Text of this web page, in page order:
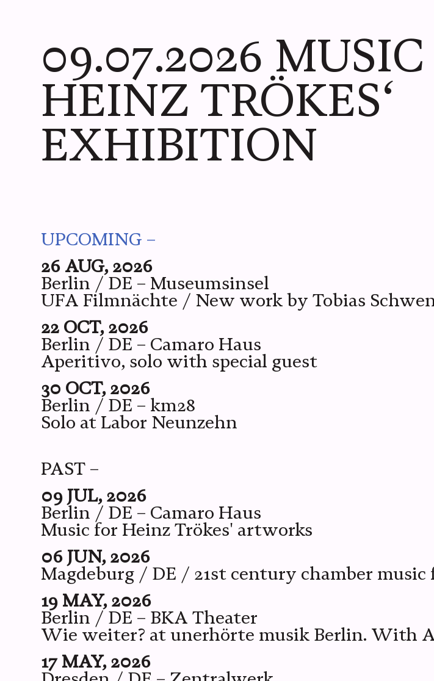
09.07.2026
HEINZ TRÖKES‘
EXHIBITION
UPCOMING –
26 AUG, 2026
Berlin / DE – Museumsinsel
UFA Filmnächte / New work by Tobias
22 OCT, 2026
Berlin / DE – Camaro Haus
Aperitivo, solo with special guest
30 OCT, 2026
Berlin / DE – km28
Solo at Labor Neunzehn
PAST –
09 JUL, 2026
Berlin / DE – Camaro Haus
Music for Heinz Trökes' artworks
06 JUN, 2026
Magdeburg / DE / 21st century chamber
19 MAY, 2026
Berlin / DE – BKA Theater
Wie weiter? at unerhörte musik Berlin. With
17 MAY, 2026